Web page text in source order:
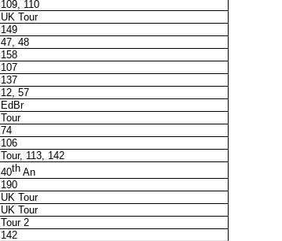
109, 110
UK Tour
149
47, 48
158
107
137
12, 57
EdBr
Tour
74
106
Tour, 113, 142
40thAn
190
UK Tour
UK Tour
Tour 2
142